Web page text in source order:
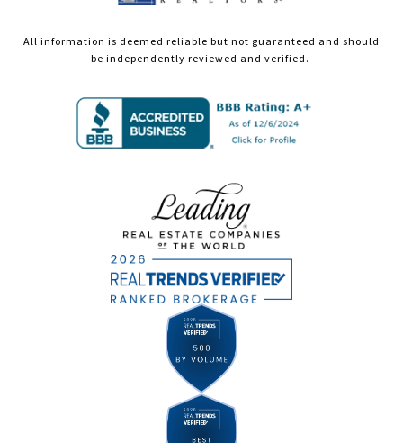
All information is deemed reliable but not guaranteed and should
be independently reviewed and verified.